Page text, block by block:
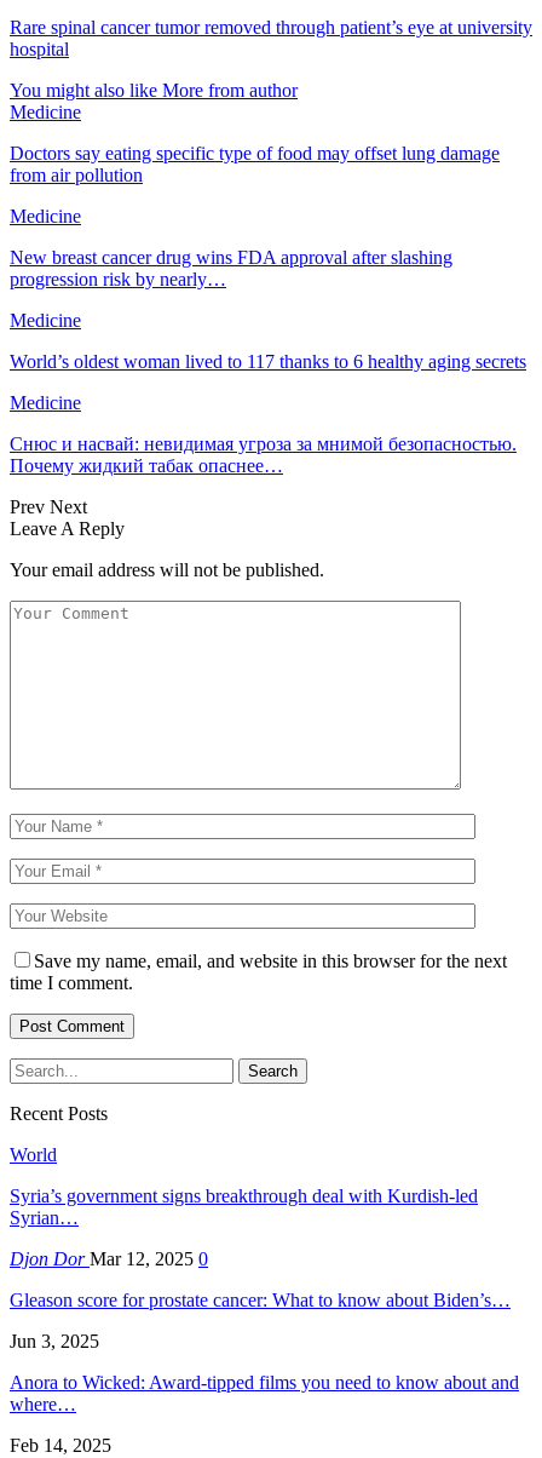
Rare spinal cancer tumor removed through patient’s eye at university
hospital
You might also like More from author
Medicine
Doctors say eating specific type of food may offset lung damage
from air pollution
Medicine
New breast cancer drug wins FDA approval after slashing
progression risk by nearly…
Medicine
World’s oldest woman lived to 117 thanks to 6 healthy aging secrets
Medicine
Снюс и насвай: невидимая угроза за мнимой безопасностью.
Почему жидкий табак опаснее…
Prev Next
Leave A Reply
Your email address will not be published.
Save my name, email, and website in this browser for the next
time I comment.
Recent Posts
World
Syria’s government signs breakthrough deal with Kurdish-led
Syrian…
Djon DorMar 12, 2025 0
Gleason score for prostate cancer: What to know about Biden’s…
Jun 3, 2025
Anora to Wicked: Award-tipped films you need to know about and
where…
Feb 14, 2025